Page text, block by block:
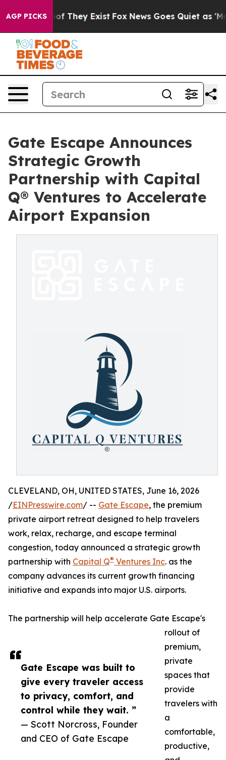
AGP PICKS
no Proof They Exist Fox News Goes Quiet as 'Maga
Gate Escape Announces
Strategic Growth
Partnership with Capital
Q® Ventures to Accelerate
Airport Expansion
Gate Escape was built to
give every traveler access
to privacy, comfort, and
control while they wait. ”
— Scott Norcross, Founder
and CEO of Gate Escape
CLEVELAND, OH, UNITED STATES, June 16, 2026
/EINPresswire.com/ -- Gate Escape, the premium
private airport retreat designed to help travelers
work, relax, recharge, and escape terminal
congestion, today announced a strategic growth
partnership with Capital Q® Ventures Inc. as the
company advances its current growth financing
initiative and expands into major U.S. airports.
The partnership will help accelerate Gate Escape's
rollout of
premium,
private
spaces that
provide
travelers with
a
comfortable,
productive,